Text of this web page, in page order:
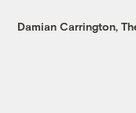
Damian Carrington,